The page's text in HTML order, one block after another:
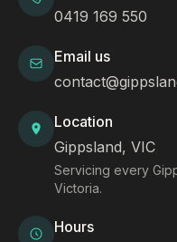
0419 169 550
Email us
Location
Gippsland, VIC
Servicing every
Victoria.
Hours